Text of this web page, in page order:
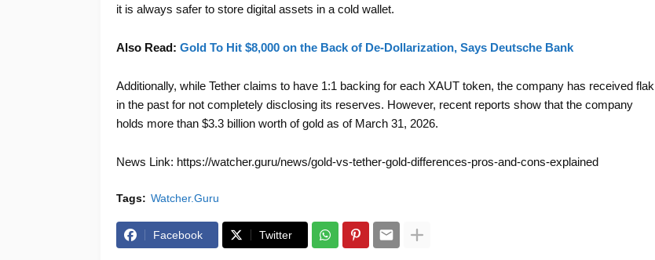
it is always safer to store digital assets in a cold wallet.
Also Read: Gold To Hit $8,000 on the Back of De-Dollarization, Says Deutsche Bank
Additionally, while Tether claims to have 1:1 backing for each XAUT token, the company has received flak
in the past for not completely disclosing its reserves. However, recent reports show that the company
holds more than $3.3 billion worth of gold as of March 31, 2026.
News Link: https://watcher.guru/news/gold-vs-tether-gold-differences-pros-and-cons-explained
Tags: Watcher.Guru
Facebook Twitter